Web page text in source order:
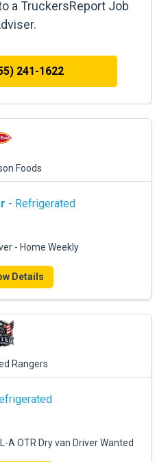
a TruckersReport Job
241-1622
Foods
- Refrigerated
- Home Weekly
Details
Rangers
A OTR Dry van Driver Wanted